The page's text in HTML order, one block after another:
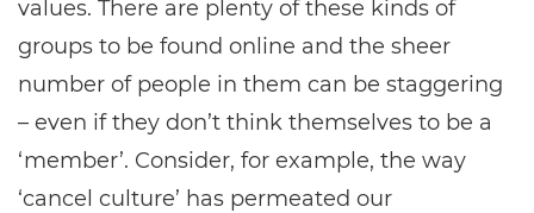
values. There are plenty of these kinds of
groups to be found online and the sheer
number of people in them can be staggering
– even if they don’t think themselves to be a
‘member’. Consider, for example, the way
‘cancel culture’ has permeated our